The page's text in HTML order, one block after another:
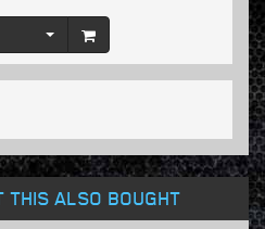
THIS ALSO BOUGHT